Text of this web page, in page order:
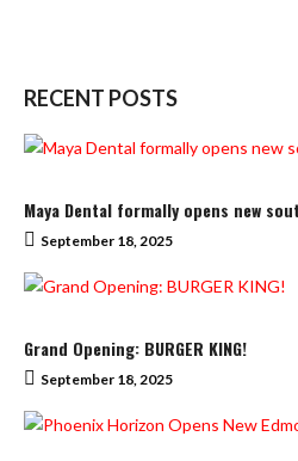
RECENT POSTS
Maya Dental formally opens new
September 18, 2025
Grand Opening: BURGER KING!
September 18, 2025